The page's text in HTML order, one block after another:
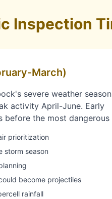
Inspection
March)
severe weather season
activity April-June. Early
before the most dangerous
prioritization
storm season
become projectiles
rainfall